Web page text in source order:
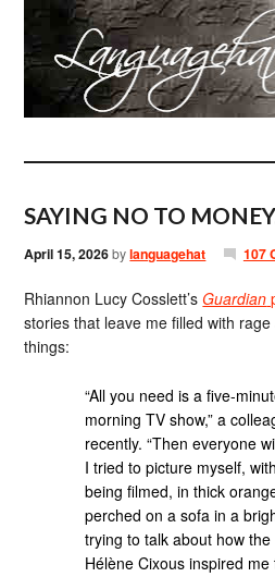
SAYING NO TO
April 15, 2026bylanguagehat 107
Rhiannon Lucy Cosslett’sGuardian
stories that leave me filled with
things:
“All you need is a five-
morning TV show,” a
recently. “Then everyone
I tried to picture myself,
being filmed, in thick
perched on a sofa in a
trying to talk about how
Hélène Cixous inspired